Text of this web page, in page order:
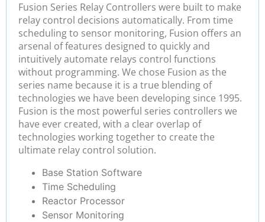
Fusion Series Relay Controllers were built to make
relay control decisions automatically. From time
scheduling to sensor monitoring, Fusion offers an
arsenal of features designed to quickly and
intuitively automate relays control functions
without programming. We chose Fusion as the
series name because it is a true blending of
technologies we have been developing since 1995.
Fusion is the most powerful series controllers we
have ever created, with a clear overlap of
technologies working together to create the
ultimate relay control solution.
Base Station Software
Time Scheduling
Reactor Processor
Sensor Monitoring